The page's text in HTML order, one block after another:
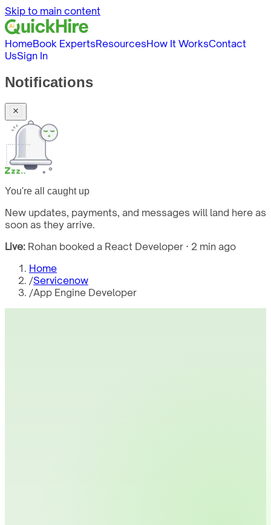
Skip to main content
HomeBook ExpertsResourcesHow It WorksContact
UsSign In
Notifications
You're all caught up
New updates, payments, and messages will land here as
soon as they arrive.
Live: Rohan booked a React Developer · 2 min ago
Home
/Servicenow
/App Engine Developer